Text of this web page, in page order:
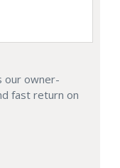
our owner-
fast return on